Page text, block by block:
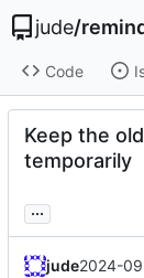
jude/
Code
Keep the
temporarily
...
jude2024-